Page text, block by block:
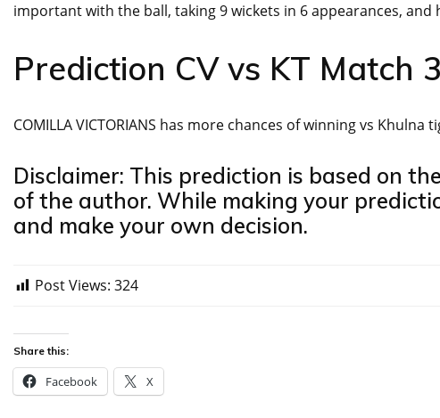
important with the ball, taking 9 wickets in 6 appearances,
Prediction CV vs KT Match
COMILLA VICTORIANS has more chances of winning vs Khulna
Disclaimer: This prediction is based on
of the author. While making your
and make your own decision.
Post Views: 324
Share this:
Facebook X